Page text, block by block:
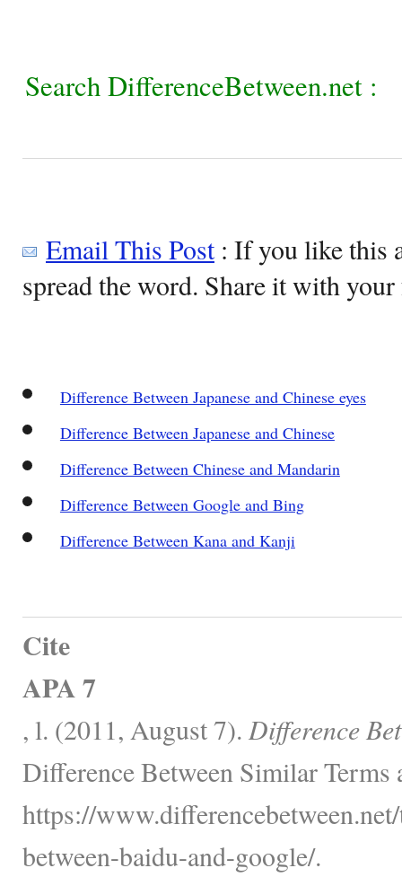
Search DifferenceBetween.net :
Email This Post: If you like this
spread the word. Share it with
Difference Between Japanese and Chinese eyes
Difference Between Japanese and Chinese
Difference Between Chinese and Mandarin
Difference Between Google and Bing
Difference Between Kana and Kanji
Cite
APA 7
, l. (2011, August 7). Difference
Difference Between Similar Terms
https://
between-baidu-and-google/.